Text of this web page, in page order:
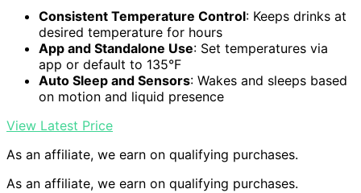
Consistent Temperature Control: Keeps drinks at
desired temperature for hours
App and Standalone Use: Set temperatures via
app or default to 135°F
Auto Sleep and Sensors: Wakes and sleeps based
on motion and liquid presence
View Latest Price
As an affiliate, we earn on qualifying purchases.
As an affiliate, we earn on qualifying purchases.